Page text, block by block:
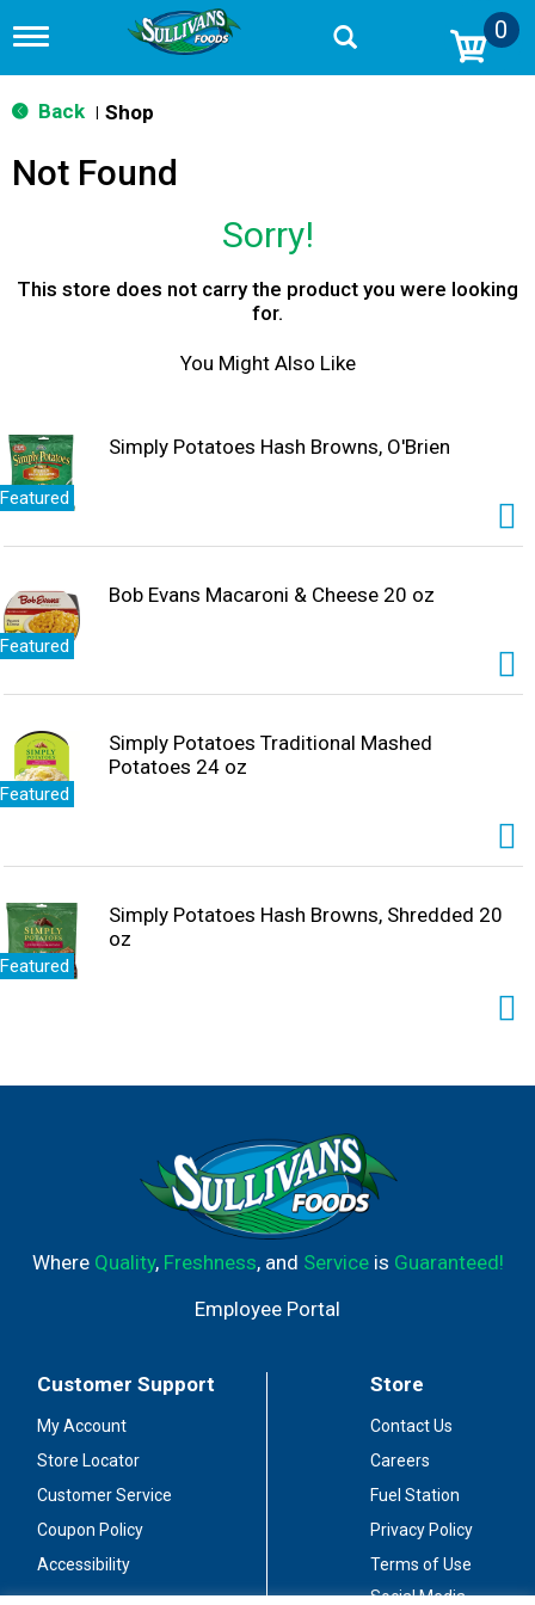
T
g
g
n
a
0
Back Shop
Not Found
Sorry!
This store does not carry the product you were looking
for.
You Might Also Like
Featured
Simply Potatoes Hash Browns, O'Brien
Featured
Bob Evans Macaroni & Cheese 20 oz
Featured
Simply Potatoes Traditional Mashed
Potatoes 24 oz
Featured
Simply Potatoes Hash Browns, Shredded 20
oz
Where Quality, Freshness, and Serviceis Guaranteed!
Employee Portal
Customer Support
My Account
Store Locator
Customer Service
Coupon Policy
Accessibility
Store
Contact Us
Careers
Fuel Station
Privacy Policy
Terms of Use
Social Media